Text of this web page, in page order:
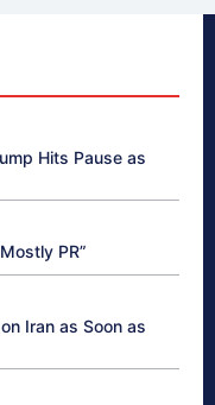
Hits Pause as
PR”
Iran as Soon as